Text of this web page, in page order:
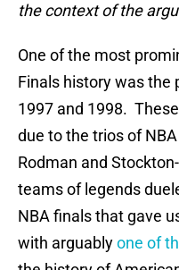
the context of the
One of the most
Finals history was the
1997 and 1998.
due to the trios of
Rodman and
teams of legends
NBA finals that gave
with arguablyone of